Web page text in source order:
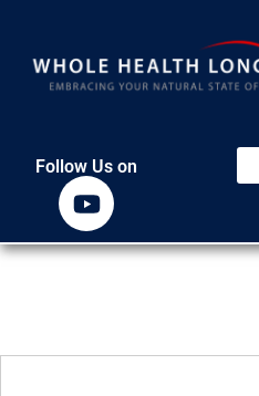
Follow Us on